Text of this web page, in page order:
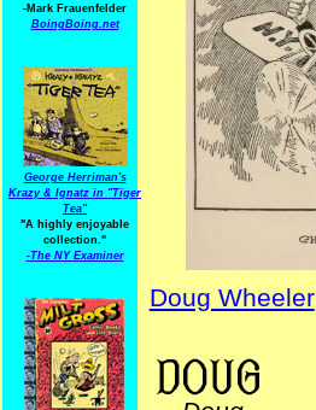
-Mark Frauenfelder
BoingBoing.net
George Herriman's
Krazy & Ignatz in "Tiger
Tea"
"A highly enjoyable
collection."
-The NY Examiner
Doug Wheeler